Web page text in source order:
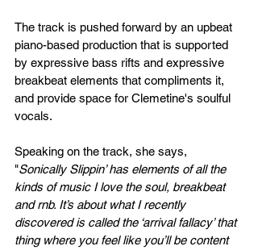
The track is pushed forward by an upbeat
piano-based production that is supported
by expressive bass rifts and expressive
breakbeat elements that compliments it,
and provide space for Clemetine's soulful
vocals.
Speaking on the track, she says,
"Sonically Slippin’ has elements of all the
kinds of music I love the soul, breakbeat
and rnb. It’s about what I recently
discovered is called the ‘arrival fallacy’ that
thing where you feel like you’ll be content